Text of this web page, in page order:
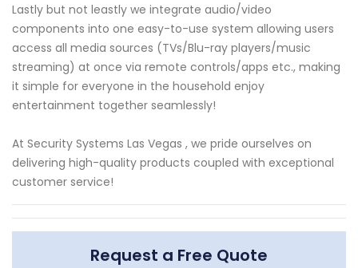
Lastly but not leastly we integrate audio/video
components into one easy-to-use system allowing users
access all media sources (TVs/Blu-ray players/music
streaming) at once via remote controls/apps etc., making
it simple for everyone in the household enjoy
entertainment together seamlessly!
At Security Systems Las Vegas , we pride ourselves on
delivering high-quality products coupled with exceptional
customer service!
Request a Free Quote